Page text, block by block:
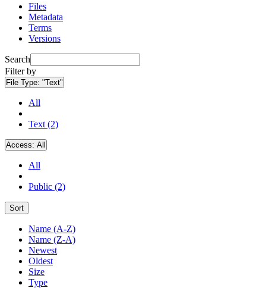
Files
Metadata
Terms
Versions
Search
Filter by
File Type: "Text"
All
Text (2)
Access: All
All
Public (2)
Sort
Name (A-Z)
Name (Z-A)
Newest
Oldest
Size
Type